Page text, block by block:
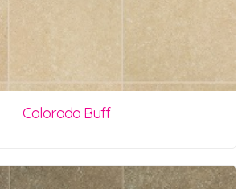
Colorado Buff